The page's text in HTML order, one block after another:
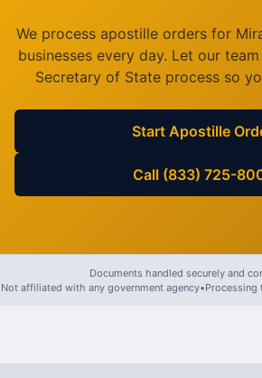
We process apostille orders for
businesses every day. Let our
Secretary of State process so
Start Apostille
Call (833) 725-
Documents handled securely and
Not affiliated with any government agency•Processing